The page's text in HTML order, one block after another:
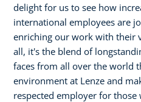
delight for us to see how
international employees are
enriching our work with their
all, it's the blend of
faces from all over the world
environment at Lenze and
respected employer for